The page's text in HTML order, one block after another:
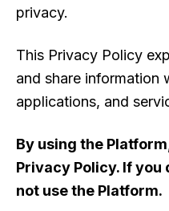
privacy.
This Privacy Policy
and share information
applications, and
By using the
Privacy Policy. If you
not use the Platform.